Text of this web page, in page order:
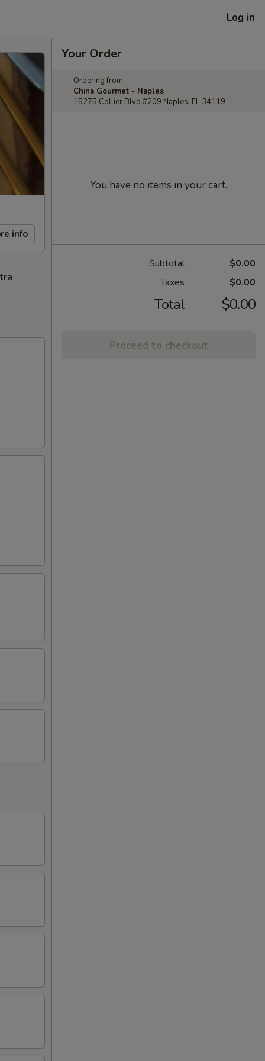
Log in
info
Your Order
Ordering from:
China Gourmet - Naples
15275 Collier Blvd #209 Naples, FL 34119
You have no items in your cart.
Subtotal
$0.00
Taxes
$0.00
Total $0.00
Proceed to checkout